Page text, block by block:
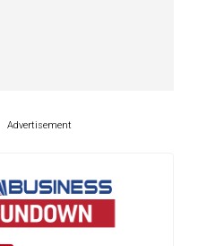
Advertisement